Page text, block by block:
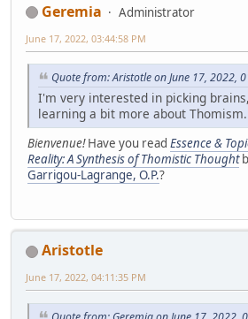
Geremia
Administrator
June 17, 2022, 03:44:58 PM
Quote from: Aristotle on June 17, 2022,
I'm very interested in picking
learning a bit more about Thomism.
Bienvenue!Have you read Essence &
Reality: A Synthesis of Thomistic Thought
Garrigou-Lagrange, O.P.?
Aristotle
June 17, 2022, 04:11:35 PM